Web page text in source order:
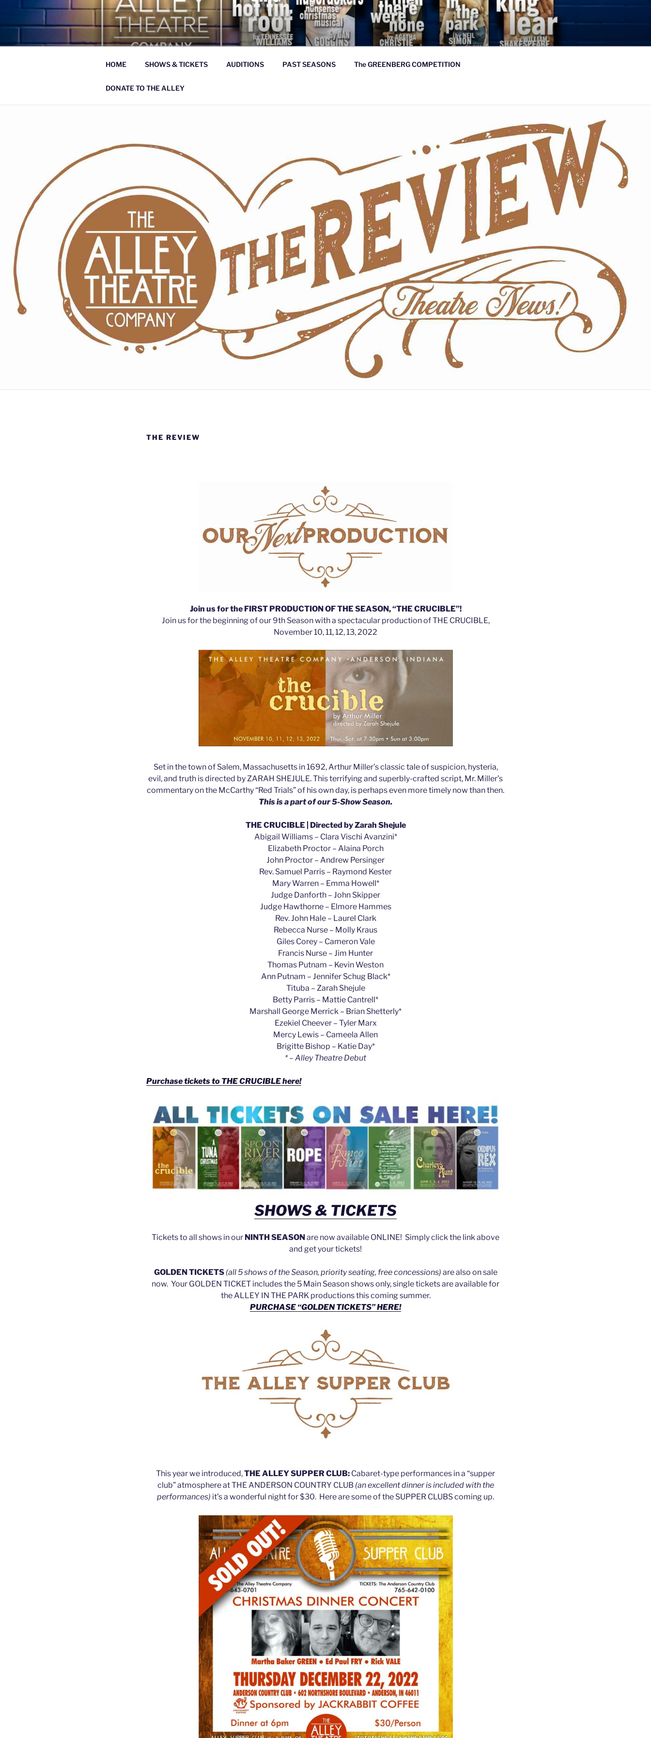
content
THE ALLEY THEATRE COMPANY
celebrating what is beautiful, good, & true
HOME SHOWS & TICKETS AUDITIONS PAST SEASONS The GREENBERG COMPETITION
DONATE TO THE ALLEY
THE REVIEW
Join us for the FIRST PRODUCTION OF THE SEASON, “THE CRUCIBLE”!
Join us for the beginning of our 9th Season with a spectacular production of THE CRUCIBLE,
November 10, 11, 12, 13, 2022
Set in the town of Salem, Massachusetts in 1692, Arthur Miller’s classic tale of suspicion, hysteria,
evil, and truth is directed by ZARAH SHEJULE. This terrifying and superbly-crafted script, Mr. Miller’s
commentary on the McCarthy “Red Trials” of his own day, is perhaps even more timely now than then.
This is a part of our 5-Show Season.
THE CRUCIBLE | Directed by Zarah Shejule
Abigail Williams – Clara Vischi Avanzini*
Elizabeth Proctor – Alaina Porch
John Proctor – Andrew Persinger
Rev. Samuel Parris – Raymond Kester
Mary Warren – Emma Howell*
Judge Danforth – John Skipper
Judge Hawthorne – Elmore Hammes
Rev. John Hale – Laurel Clark
Rebecca Nurse – Molly Kraus
Giles Corey – Cameron Vale
Francis Nurse – Jim Hunter
Thomas Putnam – Kevin Weston
Ann Putnam – Jennifer Schug Black*
Tituba – Zarah Shejule
Betty Parris – Mattie Cantrell*
Marshall George Merrick – Brian Shetterly*
Ezekiel Cheever – Tyler Marx
Mercy Lewis – Cameela Allen
Brigitte Bishop – Katie Day*
* – Alley Theatre Debut
Purchase tickets to THE CRUCIBLE here!
SHOWS & TICKETS
Tickets to all shows in our NINTH SEASONare now available ONLINE! Simply click the link above
and get your tickets!
GOLDEN TICKETS (all 5 shows of the Season, priority seating, free concessions) are also on sale
now. Your GOLDEN TICKET includes the 5 Main Season shows only, single tickets are available for
the ALLEY IN THE PARK productions this coming summer.
PURCHASE “GOLDEN TICKETS” HERE!
This year we introduced,THE ALLEY SUPPER CLUB: Cabaret-type performances in a “supper
club” atmosphere at THE ANDERSON COUNTRY CLUB (an excellent dinner is included with the
performances) it’s a wonderful night for $30. Here are some of the SUPPER CLUBS coming up.